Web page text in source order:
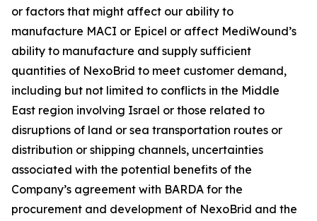
or factors that might affect our ability to
manufacture MACI or Epicel or affect MediWound’s
ability to manufacture and supply sufficient
quantities of NexoBrid to meet customer demand,
including but not limited to conflicts in the Middle
East region involving Israel or those related to
disruptions of land or sea transportation routes or
distribution or shipping channels, uncertainties
associated with the potential benefits of the
Company’s agreement with BARDA for the
procurement and development of NexoBrid and the